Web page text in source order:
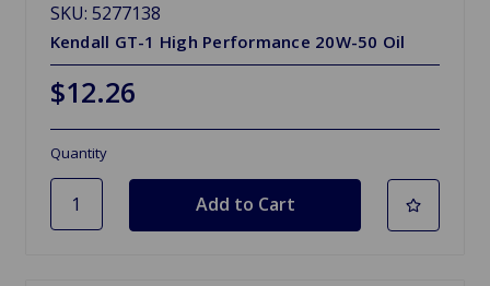
SKU: 5277138
Kendall GT-1 High Performance 20W-50 Oil
$12.26
Quantity